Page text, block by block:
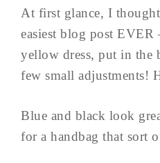
At first glance, I
easiest blog post EVER
yellow dress, put in the
few small adjustments!
Blue and black look
for a handbag that sort